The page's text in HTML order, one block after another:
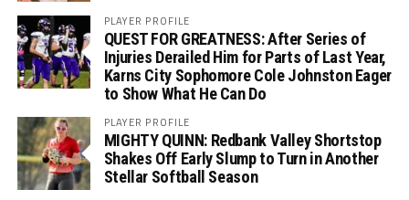
PLAYER PROFILE
QUEST FOR GREATNESS: After Series of
Injuries Derailed Him for Parts of Last Year,
Karns City Sophomore Cole Johnston Eager
to Show What He Can Do
PLAYER PROFILE
MIGHTY QUINN: Redbank Valley Shortstop
Shakes Off Early Slump to Turn in Another
Stellar Softball Season